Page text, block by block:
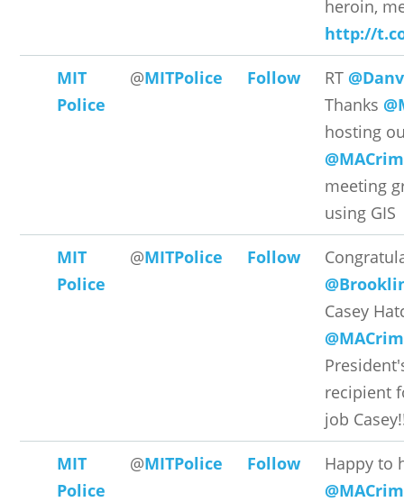
heroin,
http://
MIT
Police
@MITPolice Follow RT
Thanks
hosting
meeting
using GIS
MIT
Police
@MITPolice Follow
Casey
recipient
job
MIT
Police
@MITPolice Follow
Happy to